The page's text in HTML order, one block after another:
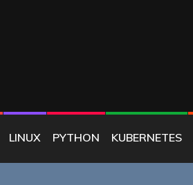
LINUX PYTHON KUBERNETES